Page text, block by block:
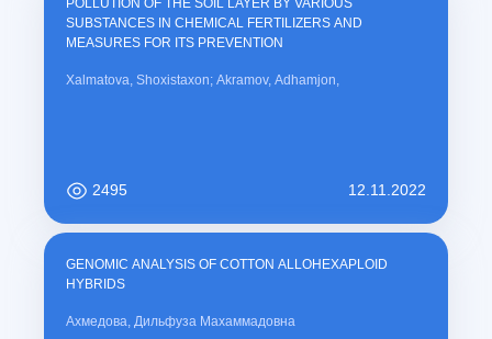
POLLUTION OF THE SOIL LAYER BY VARIOUS
SUBSTANCES IN CHEMICAL FERTILIZERS AND
MEASURES FOR ITS PREVENTION
Xalmatova, Shoxistaxon; Akramov, Adhamjon,
2495 12.11.2022
GENOMIC ANALYSIS OF COTTON ALLOHEXAPLOID
HYBRIDS
Ахмедова, Дильфуза Махаммадовна